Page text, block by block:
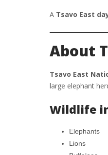
A Tsavo East
About
Tsavo East
large elephant
Wildlife
Elephants
Lions